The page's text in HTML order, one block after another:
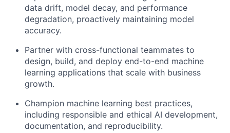
data drift, model decay, and performance
degradation, proactively maintaining model
accuracy.
Partner with cross-functional teammates to
design, build, and deploy end-to-end machine
learning applications that scale with business
growth.
Champion machine learning best practices,
including responsible and ethical AI development,
documentation, and reproducibility.